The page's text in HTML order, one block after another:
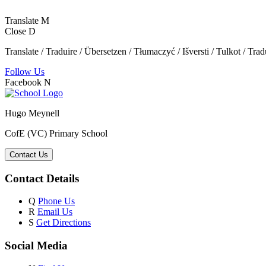
Translate M
Close D
Translate / Traduire / Übersetzen / Tłumaczyć / Išversti / Tulkot /
Follow Us
Facebook N
Hugo Meynell
CofE (VC) Primary School
Contact Us
Contact Details
Q Phone Us
R Email Us
S Get Directions
Social Media